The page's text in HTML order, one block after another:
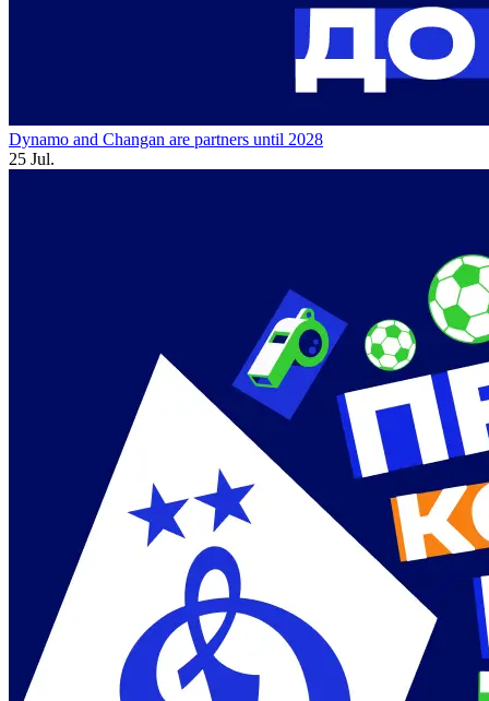
Dynamo and Changan are partners until 2028
25 Jul.